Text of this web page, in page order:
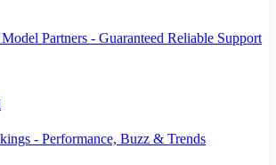
Partners - Guaranteed Reliable Support
- Performance, Buzz & Trends